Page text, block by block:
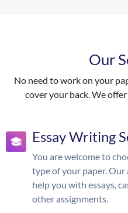
Our
No need to work on your
cover your back. We
Essay Writing
You are welcome to
type of your paper.
help you with essays,
other assignments.